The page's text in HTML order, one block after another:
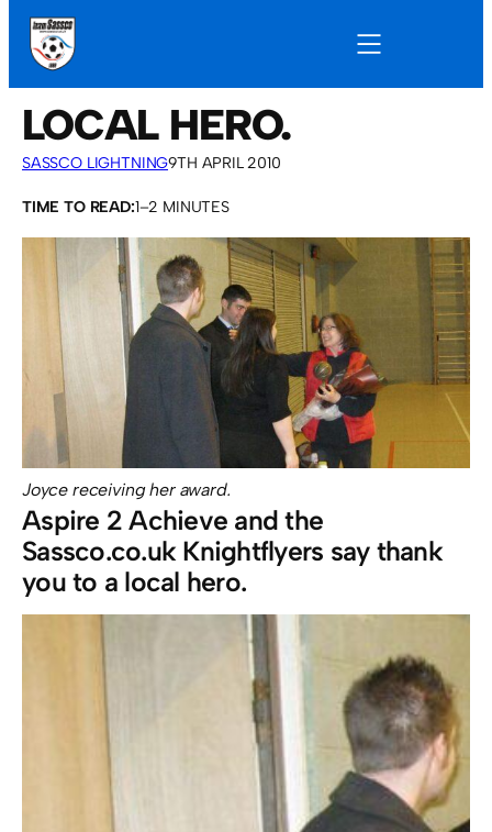
LOCAL HERO.
SASSCO LIGHTNING9TH APRIL 2010
TIME TO READ:1–2 MINUTES
Joyce receiving her award.
Aspire 2 Achieve and the
Sassco.co.uk Knightflyers say thank
you to a local hero.